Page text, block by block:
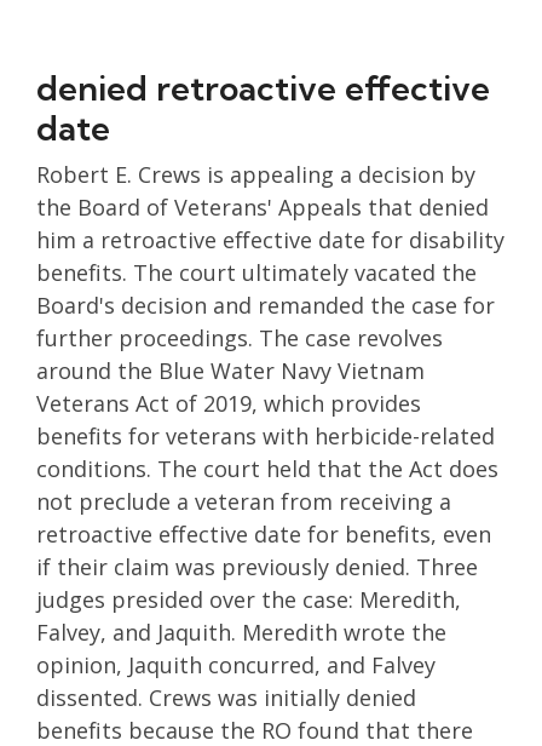
denied retroactive effective
date
Robert E. Crews is appealing a decision by
the Board of Veterans' Appeals that denied
him a retroactive effective date for disability
benefits. The court ultimately vacated the
Board's decision and remanded the case for
further proceedings. The case revolves
around the Blue Water Navy Vietnam
Veterans Act of 2019, which provides
benefits for veterans with herbicide-related
conditions. The court held that the Act does
not preclude a veteran from receiving a
retroactive effective date for benefits, even
if their claim was previously denied. Three
judges presided over the case: Meredith,
Falvey, and Jaquith. Meredith wrote the
opinion, Jaquith concurred, and Falvey
dissented. Crews was initially denied
benefits because the RO found that there